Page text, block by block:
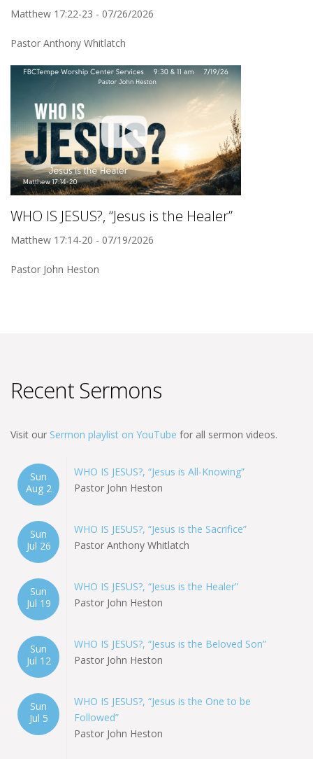
Matthew 17:22-23 - 07/26/2026
Pastor Anthony Whitlatch
WHO IS JESUS?, “Jesus is the Healer”
Matthew 17:14-20 - 07/19/2026
Pastor John Heston
Recent Sermons
Visit our Sermon playlist on YouTube for all sermon videos.
Sun
Aug 2
WHO IS JESUS?, “Jesus is All-Knowing”
Pastor John Heston
Sun
Jul 26
WHO IS JESUS?, “Jesus is the Sacrifice”
Pastor Anthony Whitlatch
Sun
Jul 19
WHO IS JESUS?, “Jesus is the Healer”
Pastor John Heston
Sun
Jul 12
WHO IS JESUS?, “Jesus is the Beloved Son”
Pastor John Heston
Sun
Jul 5
WHO IS JESUS?, “Jesus is the One to be
Followed”
Pastor John Heston